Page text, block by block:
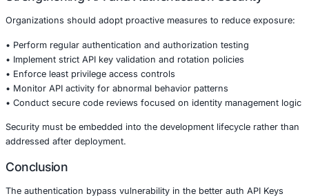
Industry Impact
The risks associated with authentication bypass
across multiple sectors:
• Financial services platforms managing transactions
• Healthcare systems handling patient portals and
• Retail and ecommerce platforms integrating payment
data services